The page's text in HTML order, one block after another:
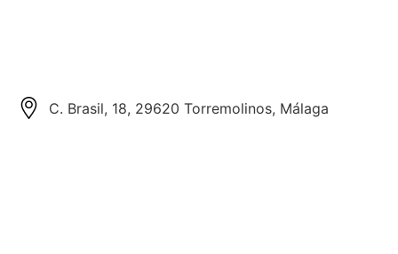
C. Brasil, 18, 29620 Torremolinos, Málaga